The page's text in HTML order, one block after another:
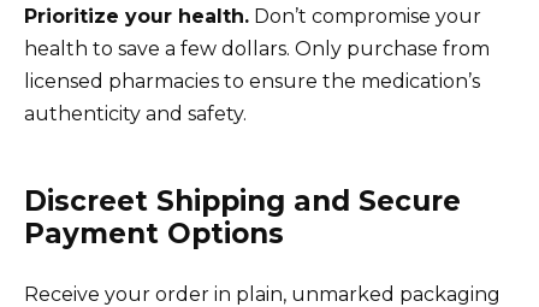
Prioritize your health. Don’t compromise your
health to save a few dollars. Only purchase from
licensed pharmacies to ensure the medication’s
authenticity and safety.
Discreet Shipping and Secure
Payment Options
Receive your order in plain, unmarked packaging